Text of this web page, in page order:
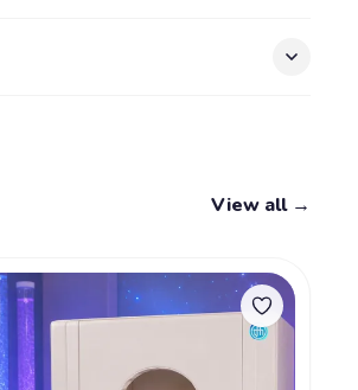
View all →